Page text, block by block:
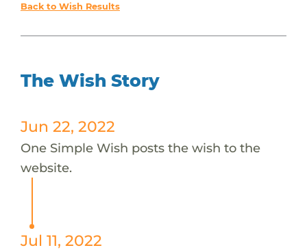
Back to Wish Results
The Wish Story
Jun 22, 2022
One Simple Wish posts the wish to the
website.
Jul 11, 2022